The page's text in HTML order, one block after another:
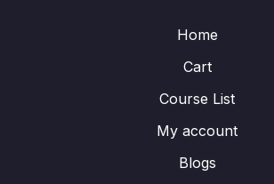
Home
Cart
Course List
My account
Blogs